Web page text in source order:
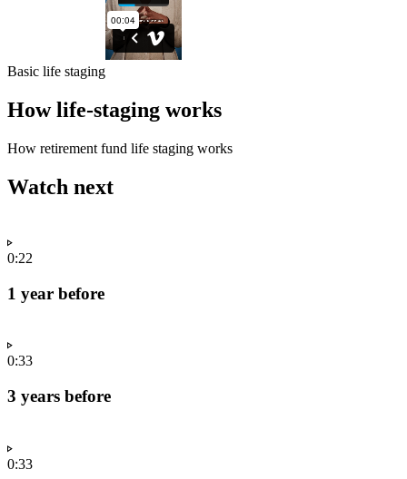
Basic life staging
How life-staging works
How retirement fund life staging works
Watch next
0:22
1 year before
0:33
3 years before
0:33